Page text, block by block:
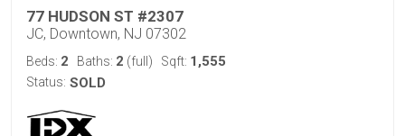
77 HUDSON ST #2307
JC, Downtown, NJ 07302
Beds: 2 Baths: 2 (full) Sqft: 1,555
Status: SOLD